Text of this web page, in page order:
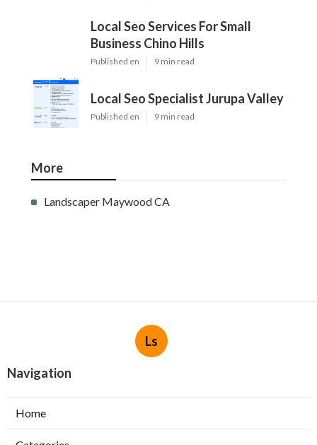
Local Seo Services For Small
Business Chino Hills
Published en 9 min read
Local Seo Specialist Jurupa Valley
Published en 9 min read
More
Landscaper Maywood CA
Ls
Navigation
Home